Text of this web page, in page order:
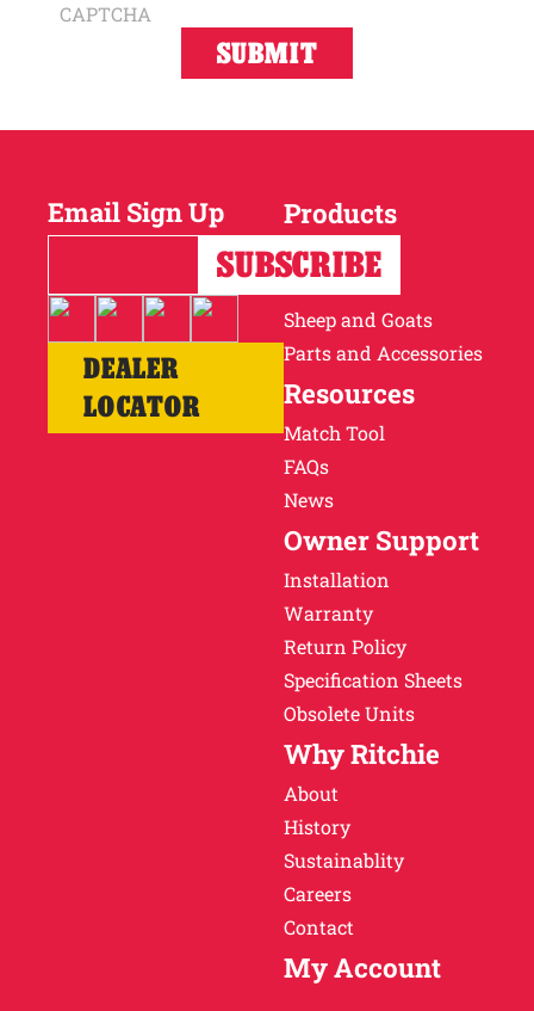
CAPTCHA
Email Sign Up
DEALER
LOCATOR
Products
Horses
Cattle
Sheep and Goats
Parts and Accessories
Resources
Match Tool
FAQs
News
Owner Support
Installation
Warranty
Return Policy
Specification Sheets
Obsolete Units
Why Ritchie
About
History
Sustainablity
Careers
Contact
My Account